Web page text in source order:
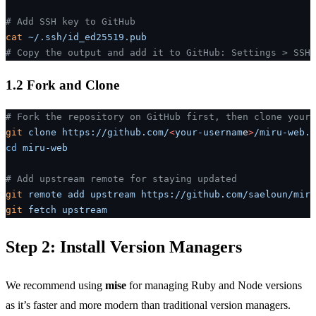
# Add SSH key to GitHub
cat ~/.ssh/id_ed25519.pub
# Copy the output and add it to GitHub: Settings > SSH
1.2 Fork and Clone
# Fork the repository on GitHub first, then clone your
git clone https://github.com/<your-username>/miru-
cd
miru-web
# Add upstream remote for staying updated
git remote add upstream https://github.com/saeloun/
git fetch upstream
Step 2: Install Version Managers
We recommend using mise for managing Ruby and Node versions
as it’s faster and more modern than traditional version managers.